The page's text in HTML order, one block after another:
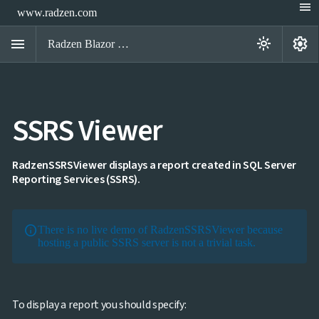
www.radzen.com menu
menu Radzen Blazor Components light_mode settings
SSRS Viewer
RadzenSSRSViewer displays a report created in SQL Server
Reporting Services (SSRS).
infoThere is no live demo of RadzenSSRSViewer because
hosting a public SSRS server is not a trivial task.
To display a report you should specify:
 Overview
 Get
AI
Support

Chart
Gallery
NEW
Bar
keyboard_arrow_down